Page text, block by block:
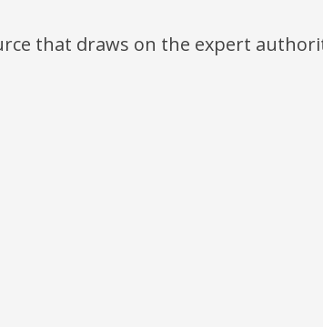
that draws on the expert